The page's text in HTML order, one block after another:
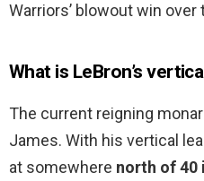
Warriors’ blowout win over
What is LeBron’s
The current reigning
James. With his vertical
at somewhere north of 40